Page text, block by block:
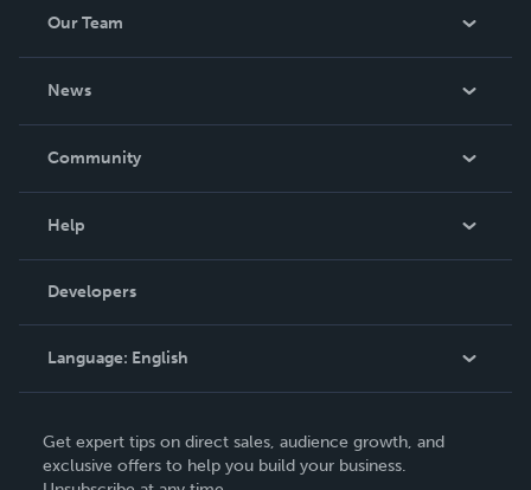
Our Team
News
In The News
Community
Podcast
Help
Order Lookup
Knowledge Base
Contact Support
Developers
Language: English
Deutsch
Get expert tips on direct sales, audience growth, and
exclusive offers to help you build your business.